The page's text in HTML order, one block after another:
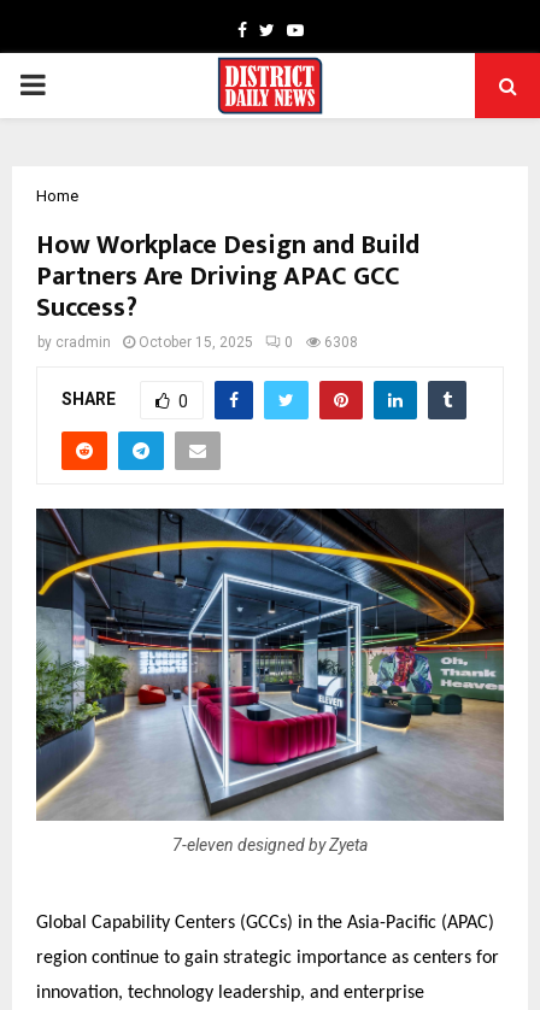
Facebook
TwitterYoutube
PRIMARY
Home
How Workplace Design and Build
Partners Are Driving APAC GCC
Success?
by cradmin October 15, 2025 0 6308
SHARE 0
7-eleven designed by Zyeta
Global Capability Centers (GCCs) in the Asia-Pacific (APAC)
region continue to gain strategic importance as centers for
innovation, technology leadership, and enterprise